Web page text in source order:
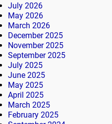
July 2026
May 2026
March 2026
December 2025
November 2025
September 2025
July 2025
June 2025
May 2025
April 2025
March 2025
February 2025